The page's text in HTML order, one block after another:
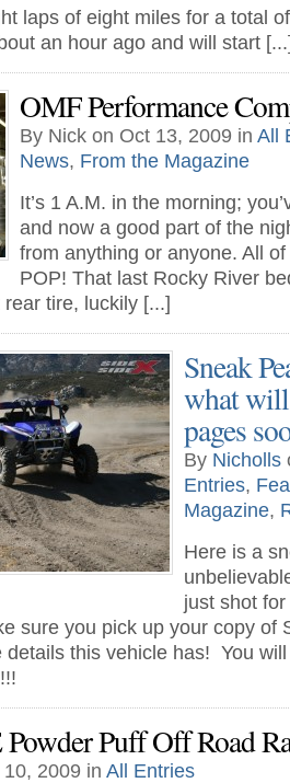
laps of eight miles for a total
an hour ago and will start
OMF Performance
By Nick on Oct 13, 2009 in All
News, From the Magazine
It’s 1 A.M. in the morning;
and now a good part of the
from anything or anyone. All
POP! That last Rocky River
tire, luckily [...]
Sneak
what
pages
By Nicholls
Entries,
Magazine,
Here is a
just shot
sure you pick up your copy of
details this vehicle has! You
Puff Off Road
2009 in All Entries